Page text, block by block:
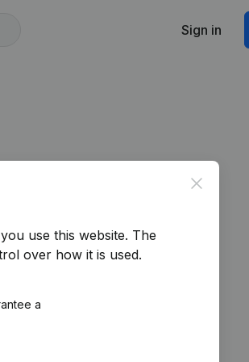
Sign in
Close
use this website. The
over how it is used.
a